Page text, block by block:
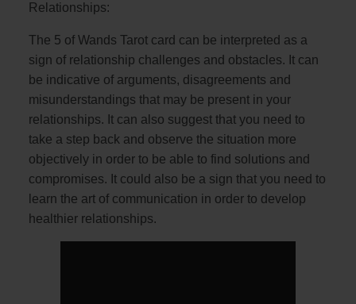
Relationships:
The 5 of Wands Tarot card can be interpreted as a
sign of relationship challenges and obstacles. It can
be indicative of arguments, disagreements and
misunderstandings that may be present in your
relationships. It can also suggest that you need to
take a step back and observe the situation more
objectively in order to be able to find solutions and
compromises. It could also be a sign that you need to
learn the art of communication in order to develop
healthier relationships.